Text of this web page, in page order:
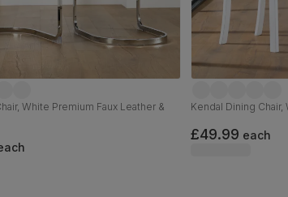
White Premium Faux Leather & Kendal Dining
£49.99 each